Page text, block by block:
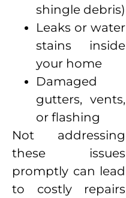
shingle debris)
Leaks or water
stains inside
your home
Damaged
gutters, vents,
or flashing
Not addressing
these issues
promptly can lead
to costly repairs